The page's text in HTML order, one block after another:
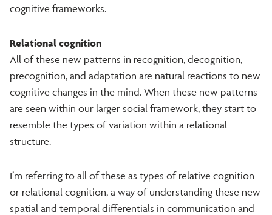
cognitive frameworks.
Relational cognition
All of these new patterns in recognition, decognition,
precognition, and adaptation are natural reactions to new
cognitive changes in the mind. When these new patterns
are seen within our larger social framework, they start to
resemble the types of variation within a relational
structure.
I’m referring to all of these as types of relative cognition
or relational cognition, a way of understanding these new
spatial and temporal differentials in communication and